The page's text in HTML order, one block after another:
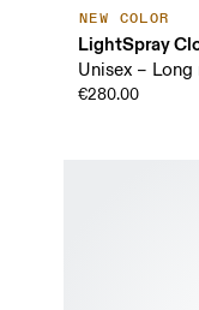
NEW COLOR
LightSpray
Unisex –
€280.00